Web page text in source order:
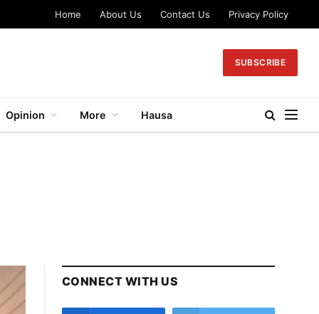
Home About Us Contact Us Privacy Policy
SUBSCRIBE
Opinion More Hausa
CONNECT WITH US